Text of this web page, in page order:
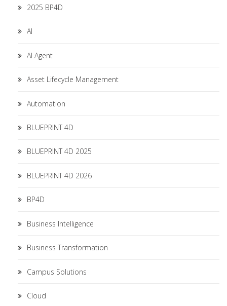
2025 BP4D
AI
AI Agent
Asset Lifecycle Management
Automation
BLUEPRINT 4D
BLUEPRINT 4D 2025
BLUEPRINT 4D 2026
BP4D
Business Intelligence
Business Transformation
Campus Solutions
Cloud